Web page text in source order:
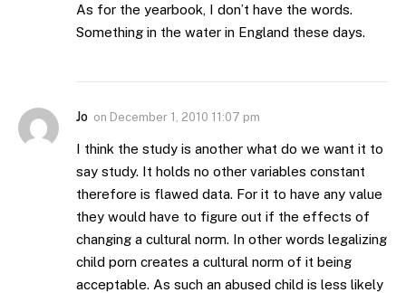
As for the yearbook, I don’t have the words.
Something in the water in England these days.
Jo on December 1, 2010 11:07 pm
I think the study is another what do we want it to
say study. It holds no other variables constant
therefore is flawed data. For it to have any value
they would have to figure out if the effects of
changing a cultural norm. In other words legalizing
child porn creates a cultural norm of it being
acceptable. As such an abused child is less likely